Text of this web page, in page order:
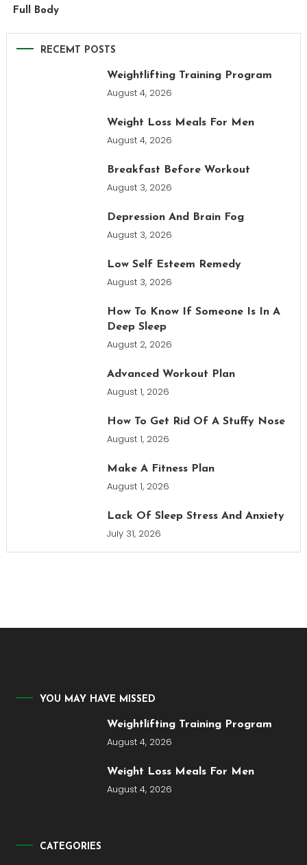
Full Body
RECEMT POSTS
Weightlifting Training Program
August 4, 2026
Weight Loss Meals For Men
August 4, 2026
Breakfast Before Workout
August 3, 2026
Depression And Brain Fog
August 3, 2026
Low Self Esteem Remedy
August 3, 2026
How To Know If Someone Is In A
Deep Sleep
August 2, 2026
Advanced Workout Plan
August 1, 2026
How To Get Rid Of A Stuffy Nose
August 1, 2026
Make A Fitness Plan
August 1, 2026
Lack Of Sleep Stress And Anxiety
July 31, 2026
YOU MAY HAVE MISSED
Weightlifting Training Program
August 4, 2026
Weight Loss Meals For Men
August 4, 2026
CATEGORIES